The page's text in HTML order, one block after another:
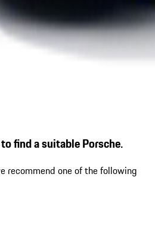
find a suitable Porsche.
recommend one of the following